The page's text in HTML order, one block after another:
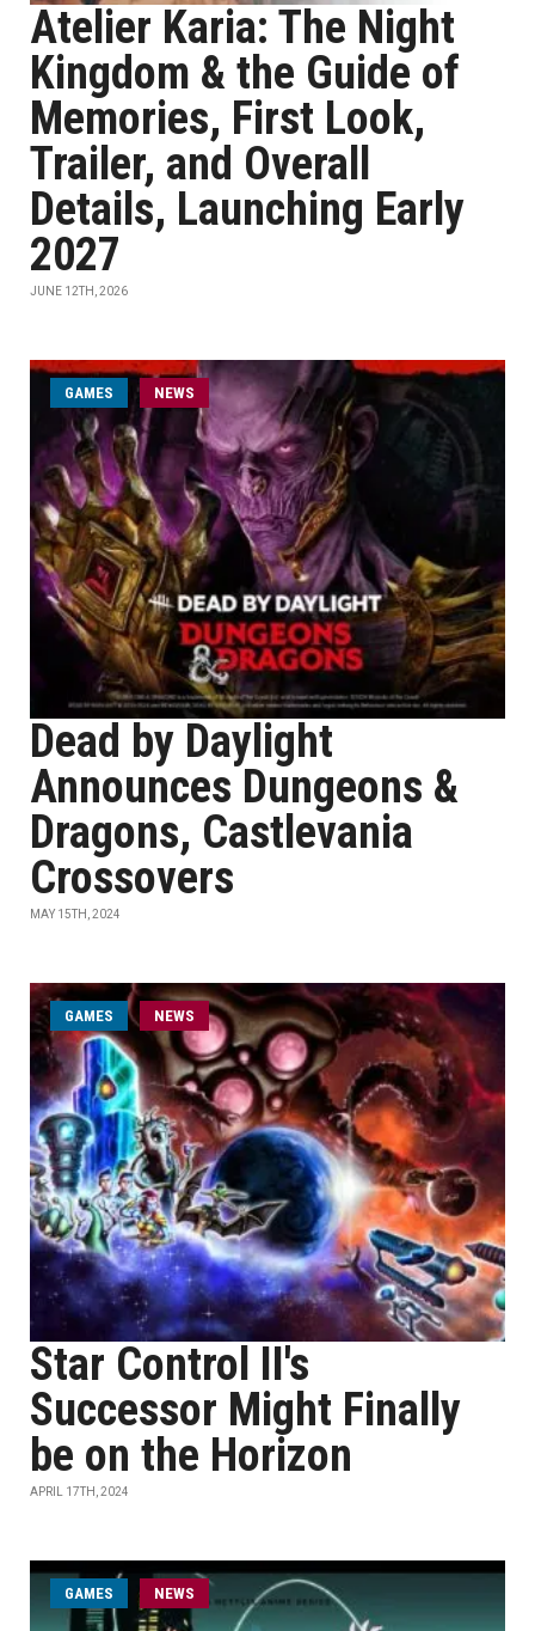
Atelier Karia: The Night
Kingdom & the Guide of
Memories, First Look,
Trailer, and Overall
Details, Launching Early
2027
JUNE 12TH, 2026
GAMES NEWS
Dead by Daylight
Announces Dungeons &
Dragons, Castlevania
Crossovers
MAY 15TH, 2024
GAMES NEWS
Star Control II's
Successor Might Finally
be on the Horizon
APRIL 17TH, 2024
GAMES NEWS